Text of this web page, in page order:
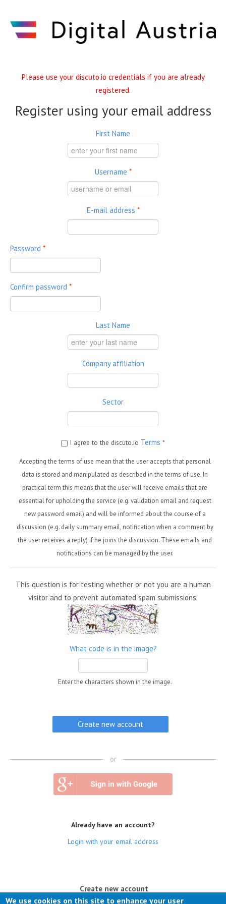
Please use your discuto.io credentials if you are already
registered.
Register using your email address
First Name
Username *
E-mail address *
Password *
Confirm password *
Last Name
Company affiliation
Sector
I agree to the discuto.io Terms *
Accepting the terms of use mean that the user accepts that personal
data is stored and manipulated as described in the terms of use. In
practical term this means that the user will receive emails that are
essential for upholding the service (e.g. validation email and request
new password email) and will be informed about the course of a
discussion (e.g. daily summary email, notification when a comment by
the user receives a reply) if he joins the discussion. These emails and
notifications can be managed by the user.
This question is for testing whether or not you are a human
visitor and to prevent automated spam submissions.
What code is in the image?
Enter the characters shown in the image.
or
Already have an account?
Login with your email address
Create new account
We use cookies on this site to enhance your user